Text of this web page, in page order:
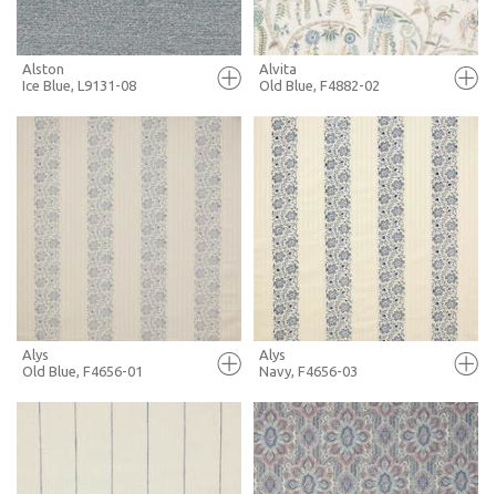
FULL SCREEN
+ MOODBOARD
MORE INFO
Alston
Ice Blue, L9131-08
FULL SCREEN
+ MOODBOARD
MORE INFO
Alvita
Old Blue, F4882-02
Alys
Old Blue, F4656-01
FULL SCREEN
Alys
Navy, F4656-03